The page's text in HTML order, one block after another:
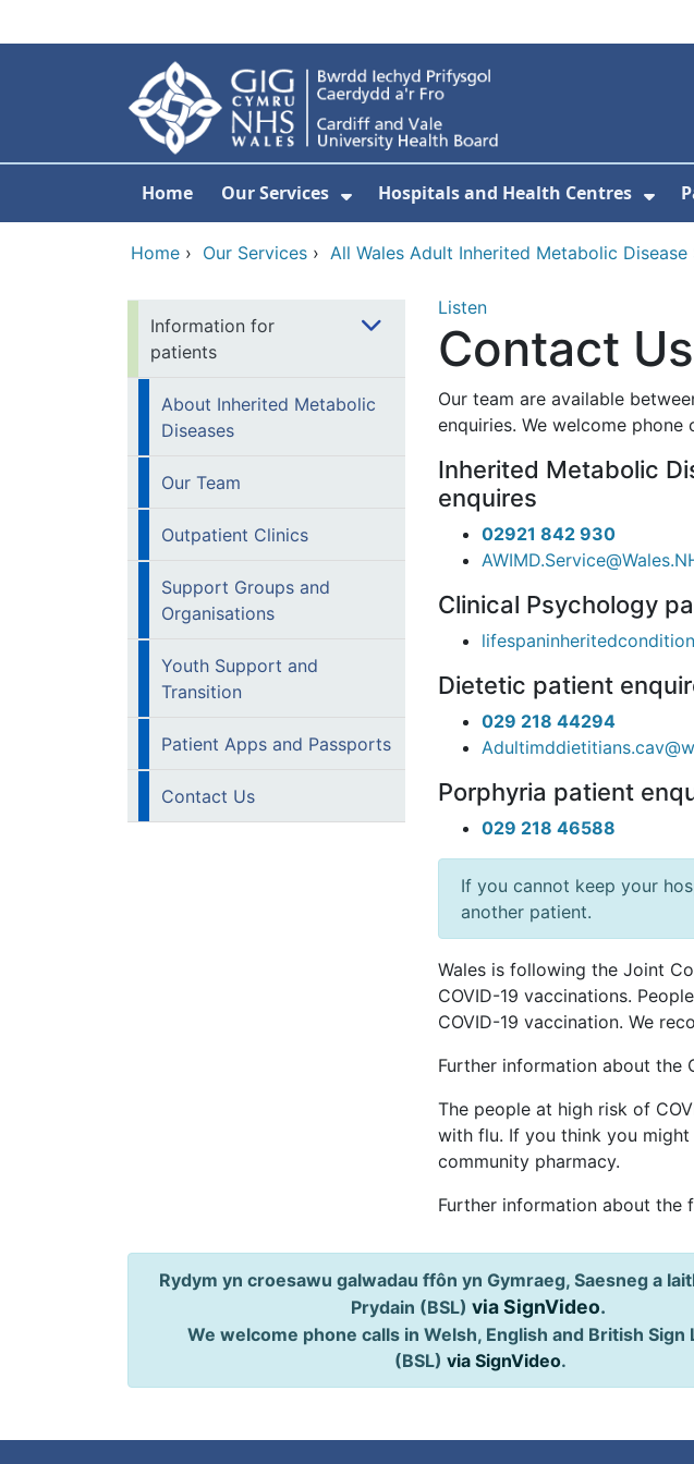
Home Our Services
Show Submenu For Our Services
Hospitals and Health Centres
Home › Our Services › All Wales Adult Inherited Metabolic Disease
Information for
patients
About Inherited Metabolic
Diseases
Our Team
Outpatient Clinics
Support Groups and
Organisations
Youth Support and
Transition
Patient Apps and Passports
Contact Us
Listen
Contact Us
Our team are available
enquiries. We welcome phone
Inherited Metabolic
enquires
02921 842 930
Clinical Psychology
Dietetic patient
029 218 44294
Porphyria patient
029 218 46588
If you cannot keep your
another patient.
Wales is following the Joint
COVID-19 vaccinations.
COVID-19 vaccination. We
Further information about the
The people at high risk of
with flu. If you think you
community pharmacy.
Further information about the
Rydym yn croesawu galwadau ffôn yn Gymraeg, Saesneg a
Prydain (BSL) via SignVideo.
We welcome phone calls in Welsh, English and British Sign
(BSL) via SignVideo.